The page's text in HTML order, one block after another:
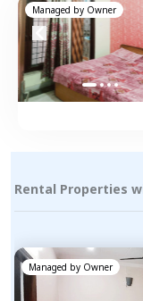
Managed by Owner
Rental Properties
Managed by Owner